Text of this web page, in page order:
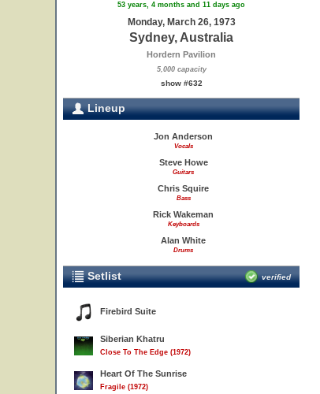
53 years, 4 months and 11 days ago
Monday, March 26, 1973
Sydney, Australia
Hordern Pavilion
5,000 capacity
show #632
Lineup
Jon Anderson
Vocals
Steve Howe
Guitars
Chris Squire
Bass
Rick Wakeman
Keyboards
Alan White
Drums
Setlist verified
Firebird Suite
Siberian Khatru
Close To The Edge (1972)
Heart Of The Sunrise
Fragile (1972)